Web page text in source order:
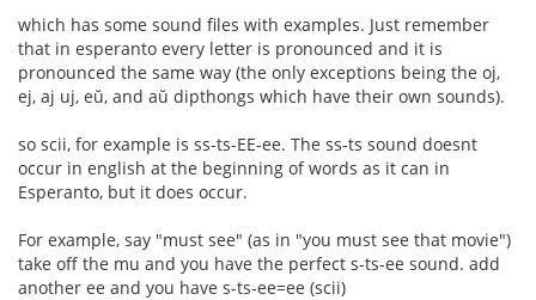
which has some sound files with examples. Just remember
that in esperanto every letter is pronounced and it is
pronounced the same way (the only exceptions being the oj,
ej, aj uj, eŭ, and aŭ dipthongs which have their own sounds).
so scii, for example is ss-ts-EE-ee. The ss-ts sound doesnt
occur in english at the beginning of words as it can in
Esperanto, but it does occur.
For example, say "must see" (as in "you must see that movie")
take off the mu and you have the perfect s-ts-ee sound. add
another ee and you have s-ts-ee=ee (scii)